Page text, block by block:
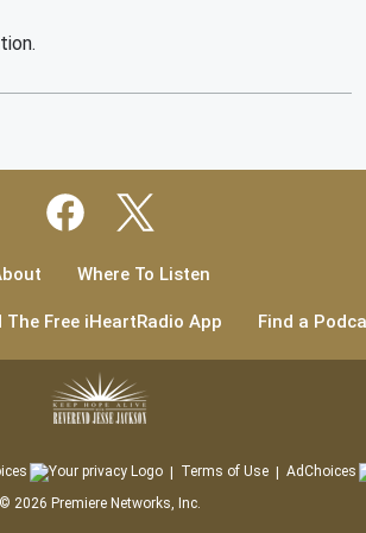
Where To Listen
The Free iHeartRadio App Find a
Terms of Use
AdChoices
© 2026 Premiere Networks, Inc.